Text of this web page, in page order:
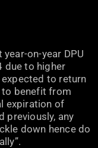
on-year DPU
due to higher
expected to return
to benefit from
expiration of
previously, any
down hence do